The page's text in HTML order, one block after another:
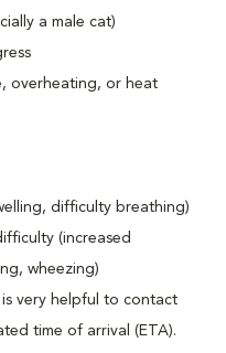
a male cat)
overheating, or heat
difficulty breathing)
(increased
wheezing)
very helpful to contact
time of arrival (ETA).